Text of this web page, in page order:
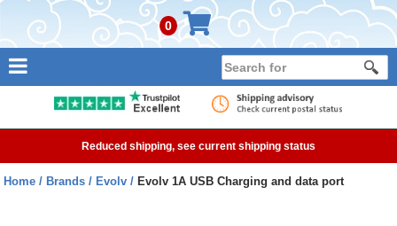
0
Reduced shipping, see current shipping status
Home Brands Evolv Evolv 1A USB Charging and data port